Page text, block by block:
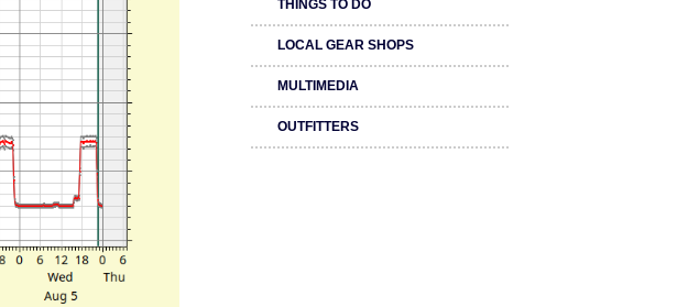
THINGS TO DO
LOCAL GEAR SHOPS
MULTIMEDIA
OUTFITTERS